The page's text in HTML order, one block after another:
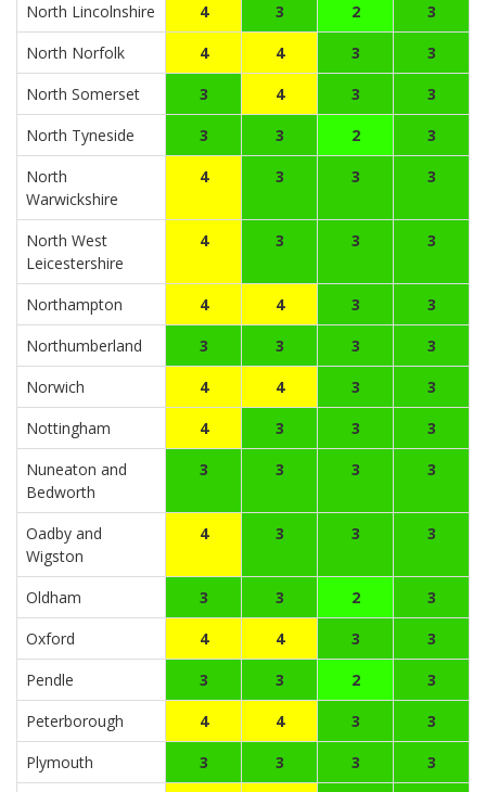
North Lincolnshire
4 3 2
3
North Norfolk
4 4 3
3
North Somerset
3 4 3
3
North Tyneside
3 3 2
3
North
Warwickshire
4 3 3 3
North West
Leicestershire
4 3 3 3
Northampton 4 4 3
3
Northumberland
3 3 3
3
Norwich
4 4 3
3
Nottingham
4 3 3
3
Nuneaton and
Bedworth
3 3 3 3
Oadby and
Wigston
4 3 3 3
Oldham 3 3 2
3
Oxford
4 4 3
3
Pendle
3 3 2
3
Peterborough
4 4 3
3
Plymouth
3 3 3
3